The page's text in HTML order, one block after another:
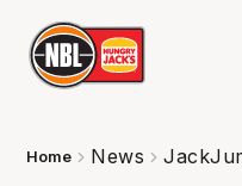
Home News